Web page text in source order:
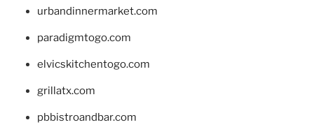
urbandinnermarket.com
paradigmtogo.com
elvicskitchentogo.com
grillatx.com
pbbistroandbar.com